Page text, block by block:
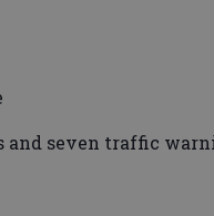
seven traffic